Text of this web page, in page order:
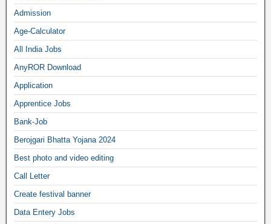
Admission
Age-Calculator
All India Jobs
AnyROR Download
Application
Apprentice Jobs
Bank-Job
Berojgari Bhatta Yojana 2024
Best photo and video editing
Call Letter
Create festival banner
Data Entery Jobs